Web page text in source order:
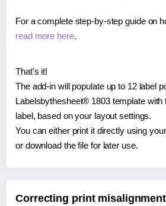
For a complete step-by-step guide on
read more here.
That's it!
The add-in will populate up to 12 label
Labelsbythesheet® 1803 template with
label, based on your layout settings.
You can either print it directly using
or download the file for later use.
Correcting print